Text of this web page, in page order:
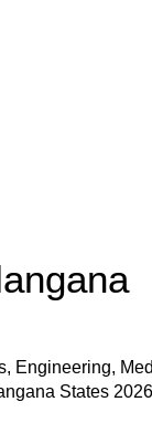
Engineering,
States